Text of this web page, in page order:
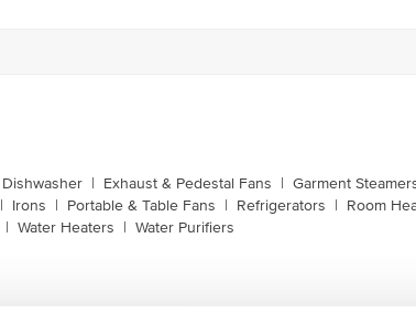
Dishwasher | Exhaust & Pedestal Fans | Garment
| Irons | Portable & Table Fans | Refrigerators | Room
| Water Heaters | Water Purifiers